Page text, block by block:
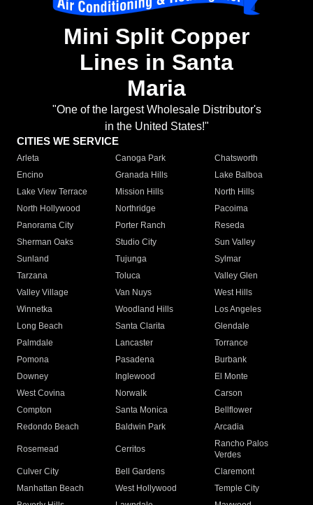
Mini Split Copper
Lines in Santa
Maria
"One of the largest Wholesale Distributor's
in the United States!"
CITIES WE SERVICE
Arleta Canoga Park
Chatsworth
Encino
Granada Hills
Lake Balboa
Lake View Terrace
Mission Hills
North Hills
North Hollywood
Northridge
Pacoima
Panorama City
Porter Ranch
Reseda
Sherman Oaks
Studio City
Sun Valley
Sunland
Tujunga
Sylmar
Tarzana
Toluca
Valley Glen
Valley Village
Van Nuys
West Hills
Winnetka
Woodland Hills
Los Angeles
Long Beach
Santa Clarita
Glendale
Palmdale
Lancaster
Torrance
Pomona
Pasadena
Burbank
Downey
Inglewood
El Monte
West Covina
Norwalk
Carson
Compton
Santa Monica
Bellflower
Redondo Beach
Baldwin Park Arcadia
Rosemead Cerritos
Rancho Palos
Verdes
Culver City
Bell Gardens
Claremont
Manhattan Beach
West Hollywood
Temple City